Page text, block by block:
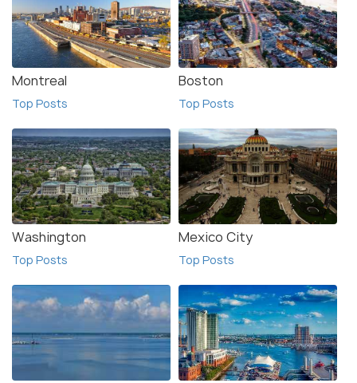
Montreal
Top Posts
Boston
Top Posts
Washington
Top Posts
Mexico City
Top Posts